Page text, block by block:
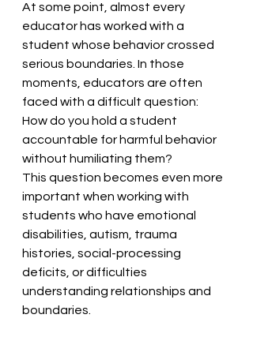
At some point, almost every
educator has worked with a
student whose behavior crossed
serious boundaries. In those
moments, educators are often
faced with a difficult question:
How do you hold a student
accountable for harmful behavior
without humiliating them?
This question becomes even more
important when working with
students who have emotional
disabilities, autism, trauma
histories, social-processing
deficits, or difficulties
understanding relationships and
boundaries.